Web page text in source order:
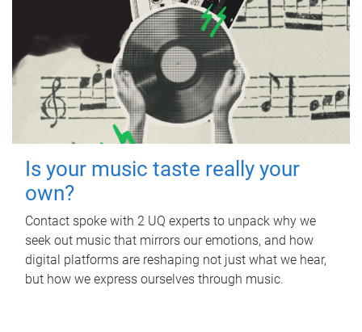
Is your music taste really your
own?
Contact spoke with 2 UQ experts to unpack why we
seek out music that mirrors our emotions, and how
digital platforms are reshaping not just what we hear,
but how we express ourselves through music.